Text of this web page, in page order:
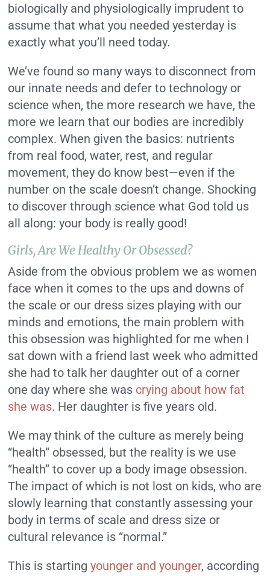
biologically and physiologically imprudent to
assume that what you needed yesterday is
exactly what you’ll need today.
We’ve found so many ways to disconnect from
our innate needs and defer to technology or
science when, the more research we have, the
more we learn that our bodies are incredibly
complex. When given the basics: nutrients
from real food, water, rest, and regular
movement, they do know best—even if the
number on the scale doesn’t change. Shocking
to discover through science what God told us
all along: your body is really good!
Girls, Are We Healthy Or Obsessed?
Aside from the obvious problem we as women
face when it comes to the ups and downs of
the scale or our dress sizes playing with our
minds and emotions, the main problem with
this obsession was highlighted for me when I
sat down with a friend last week who admitted
she had to talk her daughter out of a corner
one day where she was crying about how fat
she was. Her daughter is five years old.
We may think of the culture as merely being
“health” obsessed, but the reality is we use
“health” to cover up a body image obsession.
The impact of which is not lost on kids, who are
slowly learning that constantly assessing your
body in terms of scale and dress size or
cultural relevance is “normal.”
This is startingyounger and younger, according